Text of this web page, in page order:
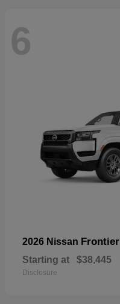
6
2026 Nissan Frontier
Starting at $38,445
Disclosure